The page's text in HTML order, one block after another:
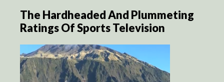
The Hardheaded And Plummeting
Ratings Of Sports Television